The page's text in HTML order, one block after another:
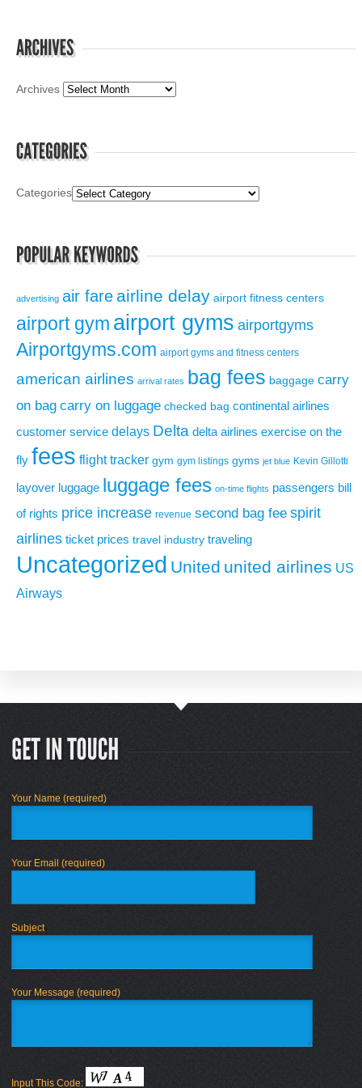
Archives
Categories
advertising air fare airline delay airport fitness centers
airport gym airport gyms airportgyms
Airportgyms.com airport gyms and fitness centers
american airlines arrival rates bag fees baggage carry
on bag carry on luggage checked bag continental airlines
customer service delays Delta delta airlines exercise on the
fly fees flight tracker gym gym listings gyms jet blue Kevin Gillotti
layover luggage luggage fees on-time flights passengers bill
of rights price increase revenue second bag fee spirit
airlines ticket prices travel industry traveling
Uncategorized United united airlines US
Airways
Your Name (required)
Your Email (required)
Subject
Your Message (required)
Input This Code: